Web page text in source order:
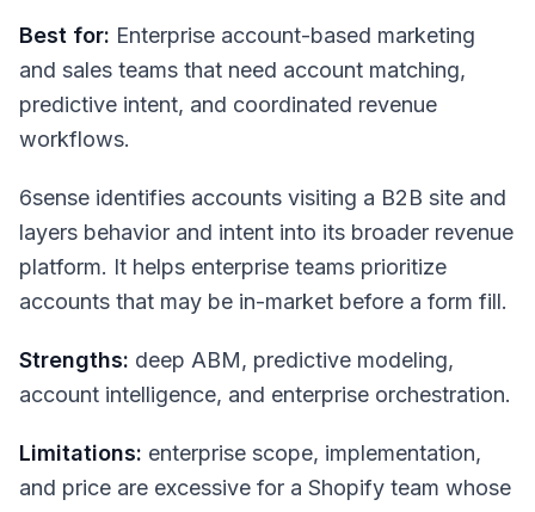
Best for: Enterprise account-based marketing
and sales teams that need account matching,
predictive intent, and coordinated revenue
workflows.
6sense identifies accounts visiting a B2B site and
layers behavior and intent into its broader revenue
platform. It helps enterprise teams prioritize
accounts that may be in-market before a form fill.
Strengths: deep ABM, predictive modeling,
account intelligence, and enterprise orchestration.
Limitations: enterprise scope, implementation,
and price are excessive for a Shopify team whose